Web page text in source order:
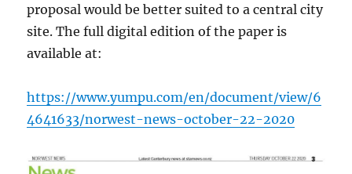
proposal would be better suited to a central city
site. The full digital edition of the paper is
available at:
https://www.yumpu.com/en/document/view/6
4641633/norwest-news-october-22-2020